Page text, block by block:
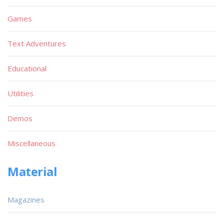
Games
Text Adventures
Educational
Utilities
Demos
Miscellaneous
Material
Magazines